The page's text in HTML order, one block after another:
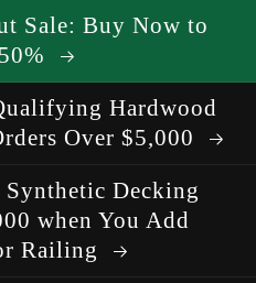
Sale: Buy Now to
Hardwood
Over $5,000
Decking
when You Add
Railing